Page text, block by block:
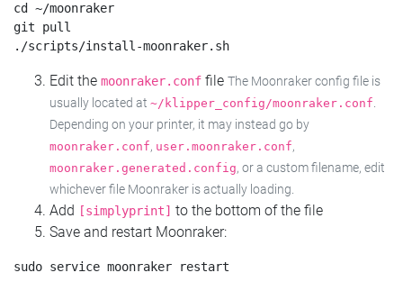
cd ~/moonraker
git pull
Edit the moonraker.conf file The Moonraker config file is
usually located at ~/klipper_config/moonraker.conf.
Depending on your printer, it may instead go by
moonraker.conf, user.moonraker.conf,
moonraker.generated.config, or a custom filename, edit
whichever file Moonraker is actually loading.
Add [simplyprint] to the bottom of the file
Save and restart Moonraker: